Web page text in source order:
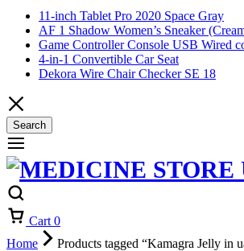
11-inch Tablet Pro 2020 Space Gray
AF 1 Shadow Women’s Sneaker
Game Controller Console USB Wired
4-in-1 Convertible Car Seat
Dekora Wire Chair Checker SE 18
Search
Cart 0
Home
Products tagged “Kamagra Jelly in